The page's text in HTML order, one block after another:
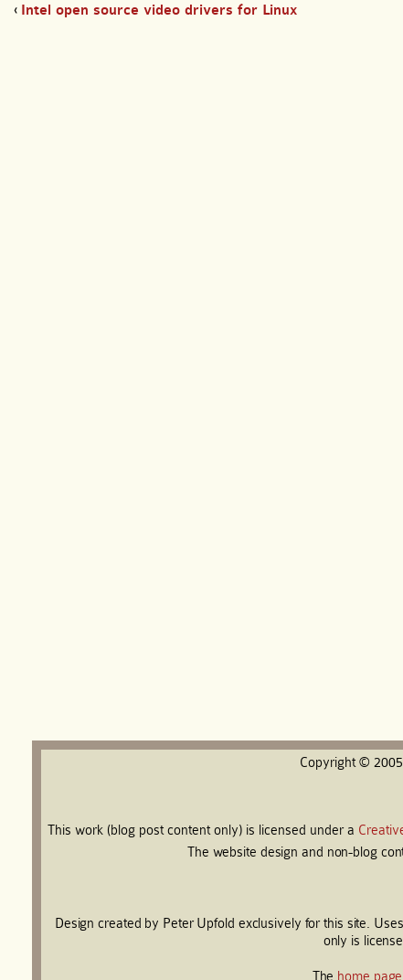
‹ Intel open source video drivers for Linux
Copyright ©
This work (blog post content only) is licensed under a
The website design and non-blog
Design created by Peter Upfold exclusively for this site.
only is
The home